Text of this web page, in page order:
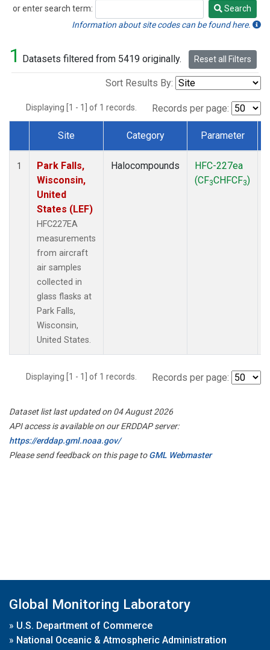
or enter search term:
Search
Search
Information about site codes can be found here.
1 Datasets filtered from 5419 originally. Reset all Filters
Sort Results By:
Displaying [1 - 1] of 1 records. Records per page:
Dataset Number
Site Category Parameter
1
Park Falls,
Wisconsin,
United
States (LEF)
HFC227EA
measurements
from aircraft
air samples
collected in
glass flasks at
Park Falls,
Wisconsin,
United States.
Halocompounds
HFC-227ea
(CF3CHFCF3)
Displaying [1 - 1] of 1 records. Records per page:
Dataset list last updated on 04 August 2026
API access is available on our ERDDAP server:
https://erddap.gml.noaa.gov/
Please send feedback on this page toGML Webmaster
Global Monitoring Laboratory
» U.S. Department of Commerce
» National Oceanic & Atmospheric Administration